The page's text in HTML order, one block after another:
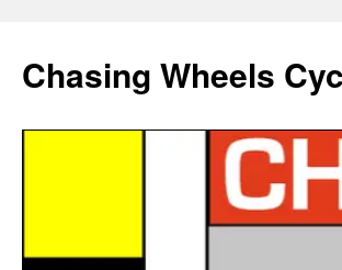
Chasing Wheels